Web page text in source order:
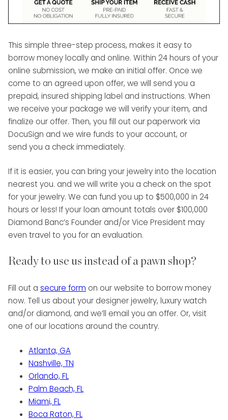
This simple three-step process, makes it easy to
borrow money locally and online. Within 24 hours of your
online submission, we make an initial offer. Once we
come to an agreed upon offer, we will send you a
prepaid, insured shipping label and instructions. When
we receive your package we will verify your item, and
finalize our offer. Then, you fill out our paperwork via
DocuSign and we wire funds to your account, or
send you a check immediately.
If it is easier, you can bring your jewelry into the location
nearest you. and we will write you a check on the spot
for your jewelry. We can fund you up to $500,000 in 24
hours or less! If your loan amount totals over $100,000
Diamond Banc’s Founder and/or Vice President may
even travel to you for an evaluation.
Ready to use us instead of a pawn shop?
Fill out a secure form on our website to borrow money
now. Tell us about your designer jewelry, luxury watch
and/or diamond, and we’ll email you an offer. Or, visit
one of our locations around the country.
Atlanta, GA
Nashville, TN
Orlando, FL
Palm Beach, FL
Miami, FL
Boca Raton, FL